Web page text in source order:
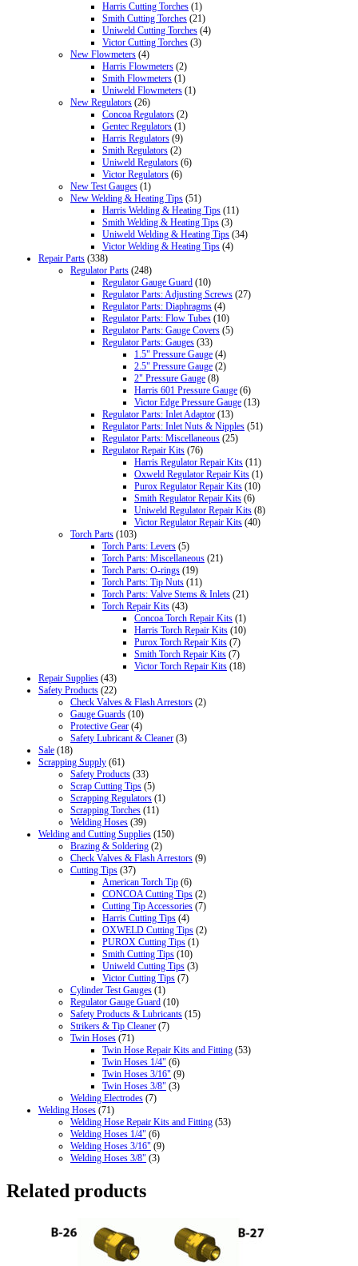
Harris Cutting Torches (1)
Smith Cutting Torches (21)
Uniweld Cutting Torches (4)
Victor Cutting Torches (3)
New Flowmeters (4)
Harris Flowmeters (2)
Smith Flowmeters (1)
Uniweld Flowmeters (1)
New Regulators (26)
Concoa Regulators (2)
Gentec Regulators (1)
Harris Regulators (9)
Smith Regulators (2)
Uniweld Regulators (6)
Victor Regulators (6)
New Test Gauges (1)
New Welding & Heating Tips (51)
Harris Welding & Heating Tips (11)
Smith Welding & Heating Tips (3)
Uniweld Welding & Heating Tips (34)
Victor Welding & Heating Tips (4)
Repair Parts (338)
Regulator Parts (248)
Regulator Gauge Guard (10)
Regulator Parts: Adjusting Screws (27)
Regulator Parts: Diaphragms (4)
Regulator Parts: Flow Tubes (10)
Regulator Parts: Gauge Covers (5)
Regulator Parts: Gauges (33)
1.5" Pressure Gauge (4)
2.5" Pressure Gauge (2)
2" Pressure Gauge (8)
Harris 601 Pressure Gauge (6)
Victor Edge Pressure Gauge (13)
Regulator Parts: Inlet Adaptor (13)
Regulator Parts: Inlet Nuts & Nipples (51)
Regulator Parts: Miscellaneous (25)
Regulator Repair Kits (76)
Harris Regulator Repair Kits (11)
Oxweld Regulator Repair Kits (1)
Purox Regulator Repair Kits (10)
Smith Regulator Repair Kits (6)
Uniweld Regulator Repair Kits (8)
Victor Regulator Repair Kits (40)
Torch Parts (103)
Torch Parts: Levers (5)
Torch Parts: Miscellaneous (21)
Torch Parts: O-rings (19)
Torch Parts: Tip Nuts (11)
Torch Parts: Valve Stems & Inlets (21)
Torch Repair Kits (43)
Concoa Torch Repair Kits (1)
Harris Torch Repair Kits (10)
Purox Torch Repair Kits (7)
Smith Torch Repair Kits (7)
Victor Torch Repair Kits (18)
Repair Supplies (43)
Safety Products (22)
Check Valves & Flash Arrestors (2)
Gauge Guards (10)
Protective Gear (4)
Safety Lubricant & Cleaner (3)
Sale (18)
Scrapping Supply (61)
Safety Products (33)
Scrap Cutting Tips (5)
Scrapping Regulators (1)
Scrapping Torches (11)
Welding Hoses (39)
Welding and Cutting Supplies (150)
Brazing & Soldering (2)
Check Valves & Flash Arrestors (9)
Cutting Tips (37)
American Torch Tip (6)
CONCOA Cutting Tips (2)
Cutting Tip Accessories (7)
Harris Cutting Tips (4)
OXWELD Cutting Tips (2)
PUROX Cutting Tips (1)
Smith Cutting Tips (10)
Uniweld Cutting Tips (3)
Victor Cutting Tips (7)
Cylinder Test Gauges (1)
Regulator Gauge Guard (10)
Safety Products & Lubricants (15)
Strikers & Tip Cleaner (7)
Twin Hoses (71)
Twin Hose Repair Kits and Fitting (53)
Twin Hoses 1/4" (6)
Twin Hoses 3/16" (9)
Twin Hoses 3/8" (3)
Welding Electrodes (7)
Welding Hoses (71)
Welding Hose Repair Kits and Fitting (53)
Welding Hoses 1/4" (6)
Welding Hoses 3/16" (9)
Welding Hoses 3/8" (3)
Related products